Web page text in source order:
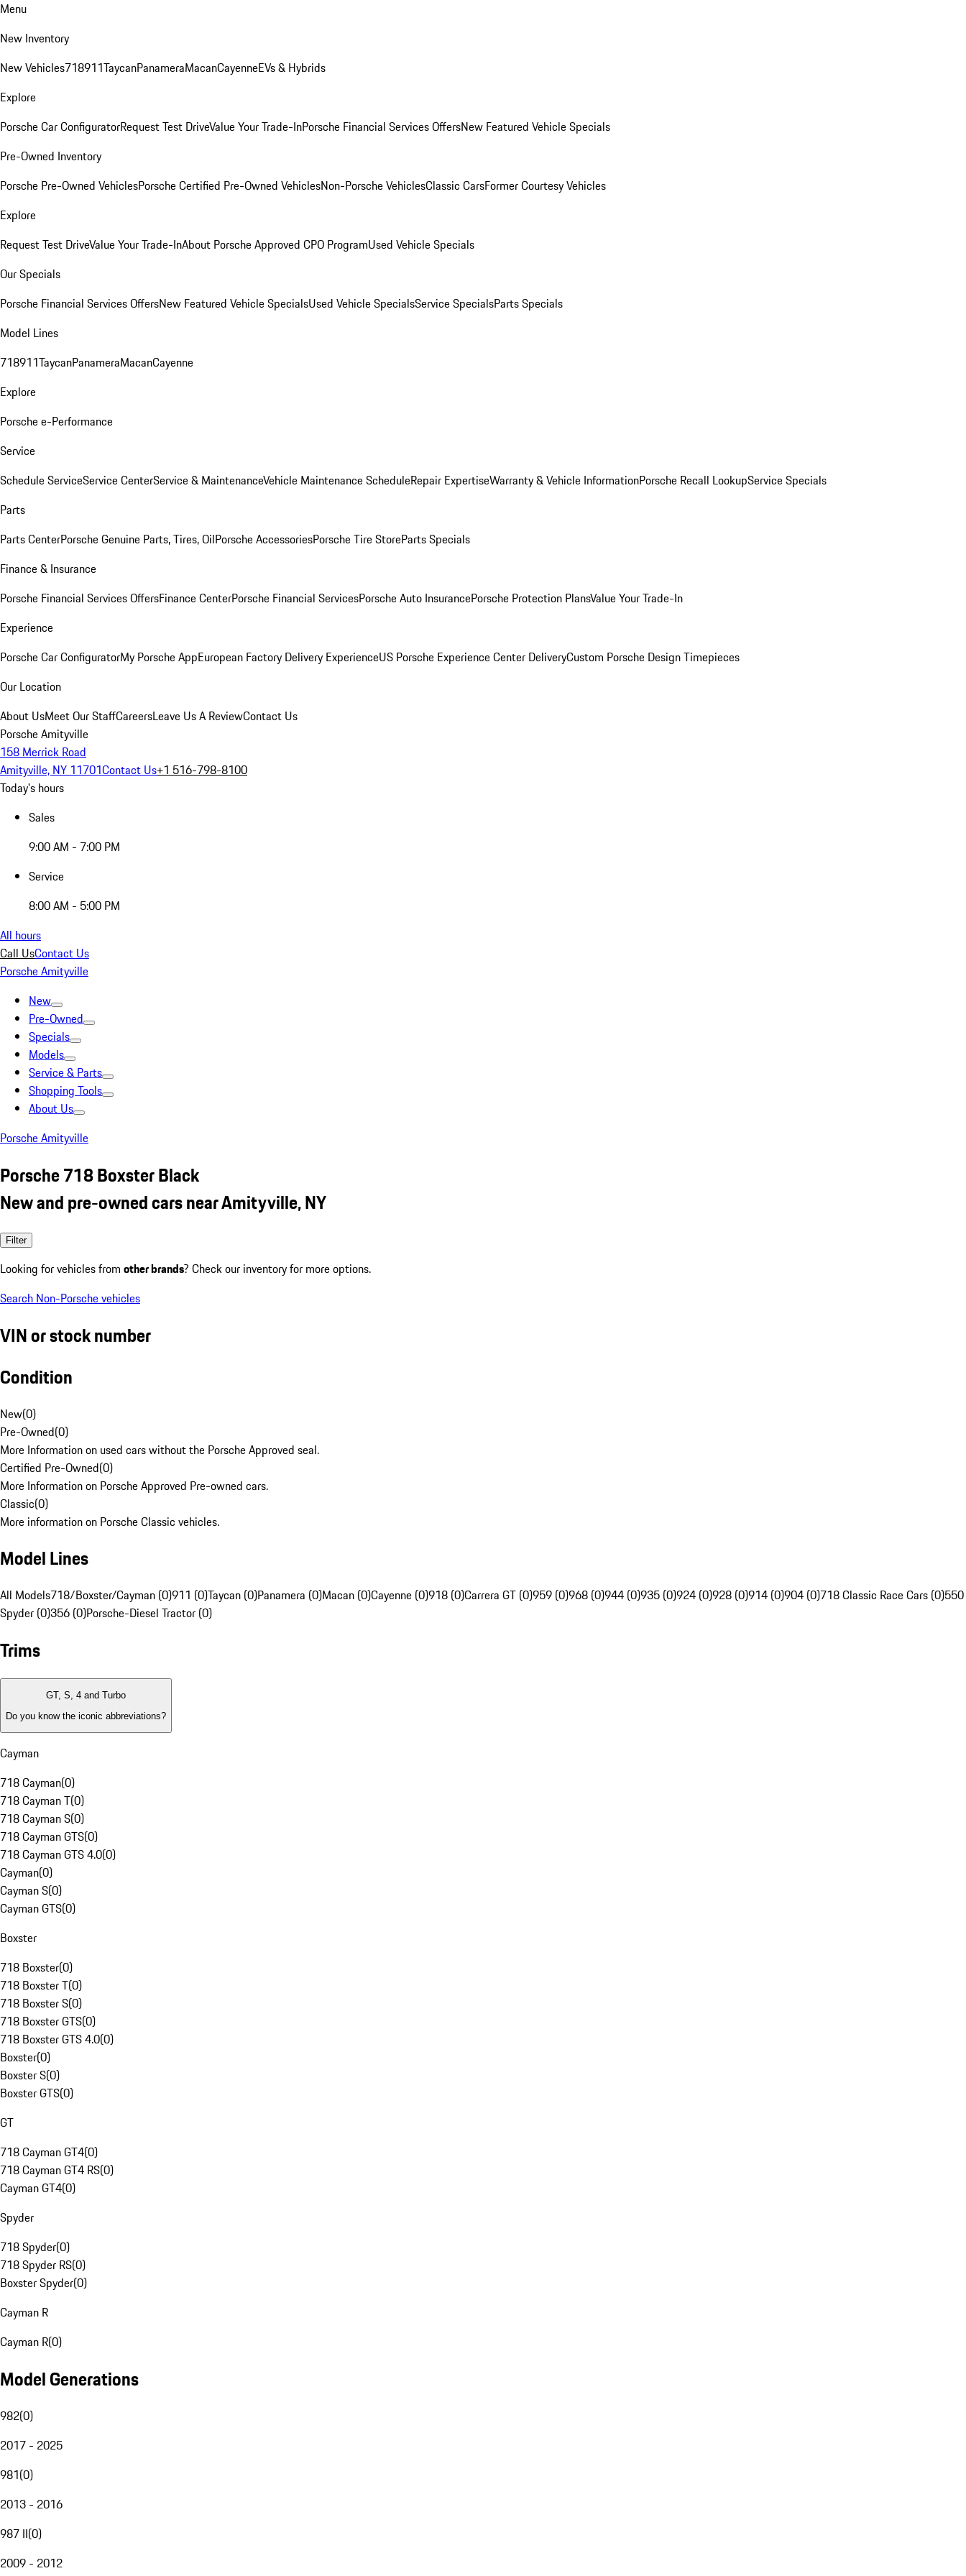
Menu
New Inventory
New Vehicles718911TaycanPanameraMacanCayenneEVs & Hybrids
Explore
Porsche Car ConfiguratorRequest Test DriveValue Your Trade-InPorsche Financial Services OffersNew Featured Vehicle Specials
Pre-Owned Inventory
Porsche Pre-Owned VehiclesPorsche Certified Pre-Owned VehiclesNon-Porsche VehiclesClassic CarsFormer Courtesy Vehicles
Explore
Request Test DriveValue Your Trade-InAbout Porsche Approved CPO ProgramUsed Vehicle Specials
Our Specials
Porsche Financial Services OffersNew Featured Vehicle SpecialsUsed Vehicle SpecialsService SpecialsParts Specials
Model Lines
718911TaycanPanameraMacanCayenne
Explore
Porsche e-Performance
Service
Schedule ServiceService CenterService & MaintenanceVehicle Maintenance ScheduleRepair ExpertiseWarranty & Vehicle InformationPorsche Recall LookupService Specials
Parts
Parts CenterPorsche Genuine Parts, Tires, OilPorsche AccessoriesPorsche Tire StoreParts Specials
Finance & Insurance
Porsche Financial Services OffersFinance CenterPorsche Financial ServicesPorsche Auto InsurancePorsche Protection PlansValue Your Trade-In
Experience
Porsche Car ConfiguratorMy Porsche AppEuropean Factory Delivery ExperienceUS Porsche Experience Center DeliveryCustom Porsche Design Timepieces
Our Location
About UsMeet Our StaffCareersLeave Us A ReviewContact Us
Porsche Amityville
158 Merrick Road
Amityville, NY 11701Contact Us+1 516-798-8100
Today's hours
Sales
9:00 AM - 7:00 PM
Service
8:00 AM - 5:00 PM
All hours
Call UsContact Us
Porsche Amityville
New
Pre-Owned
Specials
Models
Service & Parts
Shopping Tools
About Us
Porsche Amityville
Porsche 718 Boxster Black
New and pre-owned cars near Amityville, NY
Filter
Looking for vehicles from other brands? Check our inventory for more options.
Search Non-Porsche vehicles
VIN or stock number
Condition
New(0)
Pre-Owned(0)
More Information on used cars without the Porsche Approved seal.
Certified Pre-Owned(0)
More Information on Porsche Approved Pre-owned cars.
Classic(0)
More information on Porsche Classic vehicles.
Model Lines
All Models718/Boxster/Cayman (0)911 (0)Taycan (0)Panamera (0)Macan (0)Cayenne (0)918 (0)Carrera GT (0)959 (0)968 (0)944 (0)935 (0)924 (0)928 (0)914 (0)904 (0)718 Classic Race Cars (0)550
Spyder (0)356 (0)Porsche-Diesel Tractor (0)
Trims
GT, S, 4 and Turbo
Do you know the iconic abbreviations?
Cayman
718 Cayman(0)
718 Cayman T(0)
718 Cayman S(0)
718 Cayman GTS(0)
718 Cayman GTS 4.0(0)
Cayman(0)
Cayman S(0)
Cayman GTS(0)
Boxster
718 Boxster(0)
718 Boxster T(0)
718 Boxster S(0)
718 Boxster GTS(0)
718 Boxster GTS 4.0(0)
Boxster(0)
Boxster S(0)
Boxster GTS(0)
GT
718 Cayman GT4(0)
718 Cayman GT4 RS(0)
Cayman GT4(0)
Spyder
718 Spyder(0)
718 Spyder RS(0)
Boxster Spyder(0)
Cayman R
Cayman R(0)
Model Generations
982(0)
2017 - 2025
981(0)
2013 - 2016
987 II(0)
2009 - 2012